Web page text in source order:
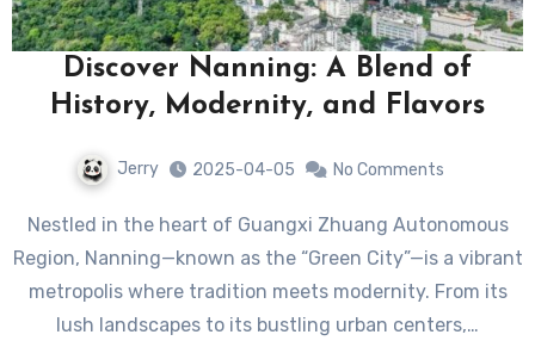
Discover Nanning: A Blend of
History, Modernity, and Flavors
Jerry 2025-04-05 No Comments
Nestled in the heart of Guangxi Zhuang Autonomous
Region, Nanning—known as the “Green City”—is a vibrant
metropolis where tradition meets modernity. From its
lush landscapes to its bustling urban centers,…